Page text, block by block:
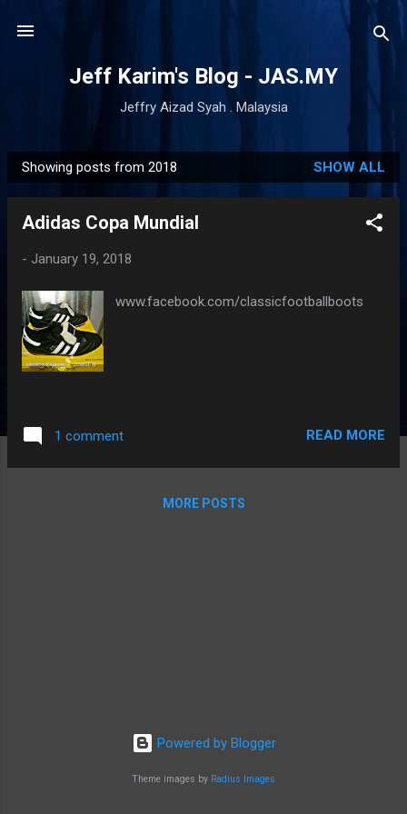
Jeff Karim's Blog - JAS.MY
Jeffry Aizad Syah . Malaysia
P
o
Showing posts from 2018 SHOW ALL
Adidas Copa Mundial
- January 19, 2018
www.facebook.com/classicfootballboots
1 comment READ MORE
MORE POSTS
Powered by Blogger
Theme images by Radius Images